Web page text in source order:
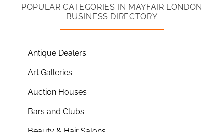
POPULAR CATEGORIES IN MAYFAIR LONDON
BUSINESS DIRECTORY
Antique Dealers
Art Galleries
Auction Houses
Bars and Clubs